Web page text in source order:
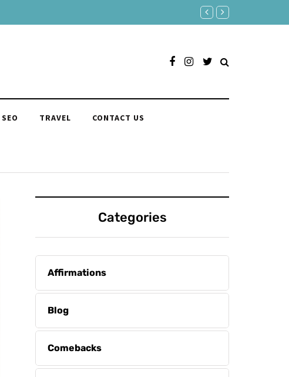
Age Is Just a Number:
SEO TRAVEL CONTACT US
Categories
Affirmations
Blog
Comebacks